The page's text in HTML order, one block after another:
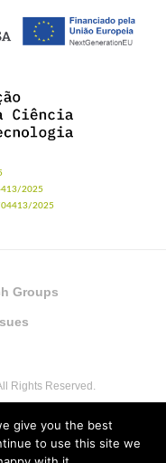
2025
04413/2025
Groups
Rights Reserved.
give you the best
to use this site we